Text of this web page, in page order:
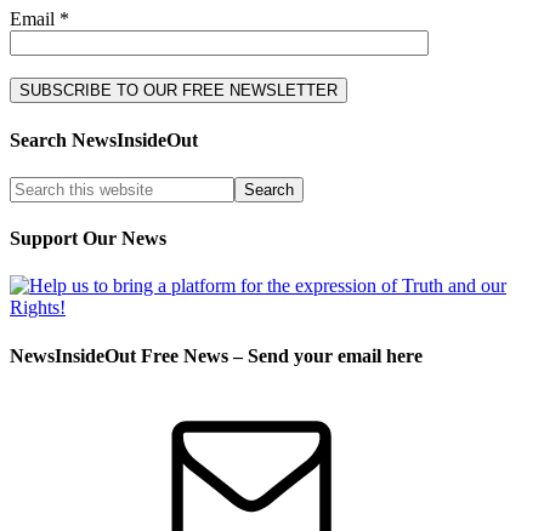
Email *
Search NewsInsideOut
Support Our News
NewsInsideOut Free News – Send your email here